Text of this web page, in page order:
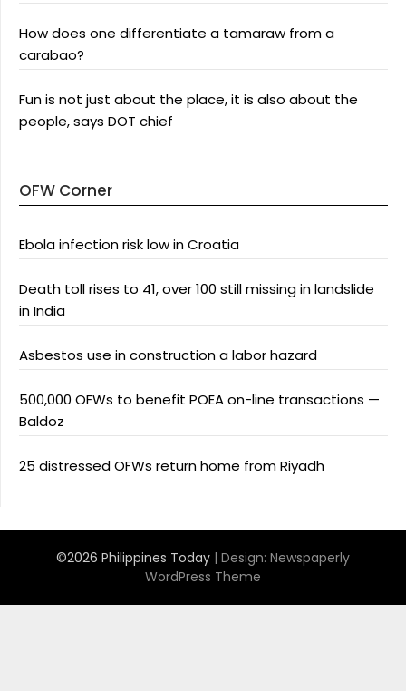
How does one differentiate a tamaraw from a
carabao?
Fun is not just about the place, it is also about the
people, says DOT chief
OFW Corner
Ebola infection risk low in Croatia
Death toll rises to 41, over 100 still missing in landslide
in India
Asbestos use in construction a labor hazard
500,000 OFWs to benefit POEA on-line transactions —
Baldoz
25 distressed OFWs return home from Riyadh
©2026 Philippines Today | Design: Newspaperly
WordPress Theme